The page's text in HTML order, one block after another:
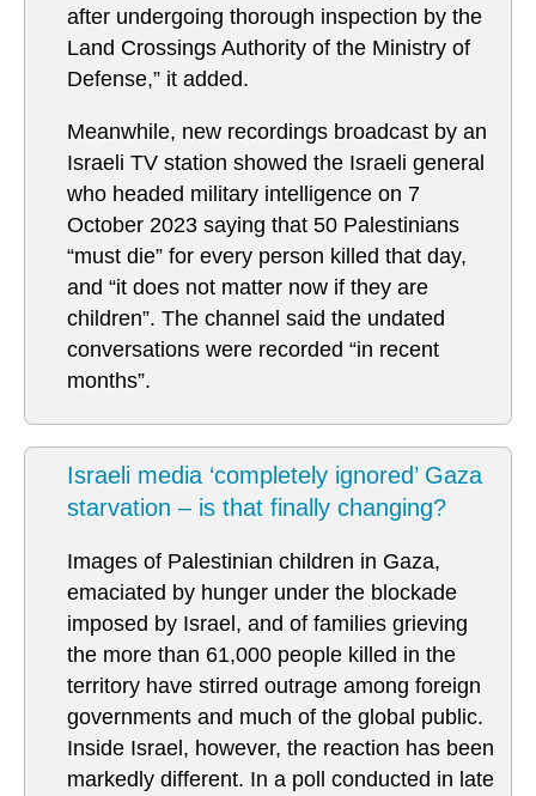
after undergoing thorough inspection by the
Land Crossings Authority of the Ministry of
Defense,” it added.
Meanwhile, new recordings broadcast by an
Israeli TV station showed the Israeli general
who headed military intelligence on 7
October 2023 saying that 50 Palestinians
“must die” for every person killed that day,
and “it does not matter now if they are
children”. The channel said the undated
conversations were recorded “in recent
months”.
Israeli media ‘completely ignored’ Gaza
starvation – is that finally changing?
Images of Palestinian children in Gaza,
emaciated by hunger under the blockade
imposed by Israel, and of families grieving
the more than 61,000 people killed in the
territory have stirred outrage among foreign
governments and much of the global public.
Inside Israel, however, the reaction has been
markedly different. In a poll conducted in late